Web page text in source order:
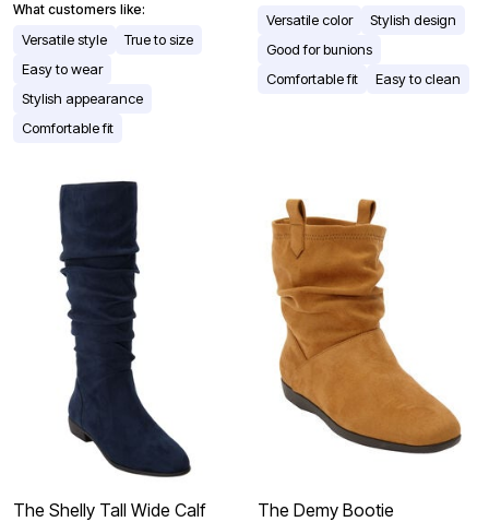
What customers like:
Versatile style
True to size
Easy to wear
Stylish appearance
Comfortable fit
Versatile color
Stylish design
Good for bunions
Comfortable fit
Easy to clean
The Shelly Tall Wide Calf
The Demy Bootie